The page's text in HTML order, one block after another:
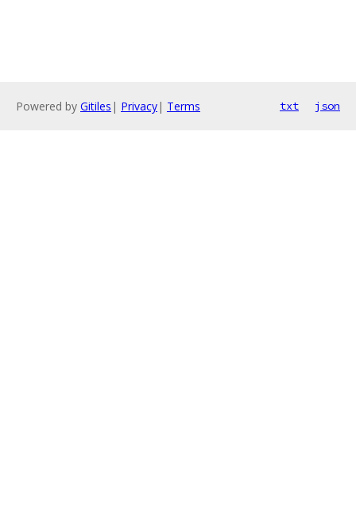
Powered by Gitiles | Privacy| Terms txt json